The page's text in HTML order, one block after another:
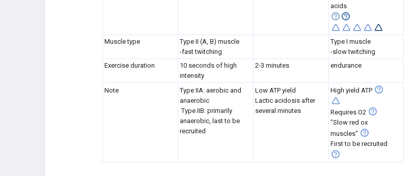
acids
Muscle type
Type II (A, B) muscle
-fast twitching
Type I muscle
-slow twitching
Exercise duration
10 seconds of high
intensity
2-3 minutes endurance
Note
Type IIA: aerobic and
anaerobic
Type IIB: primarily
anaerobic, last to be
recruited
Low ATP yield
Lactic acidosis after
several minutes
High yield ATP
Requires O2
"Slow red ox
muscles"
First to be recruited